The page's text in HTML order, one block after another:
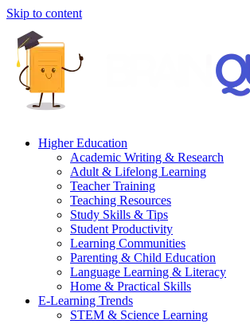
Skip to content
Higher Education
Academic Writing & Research
Adult & Lifelong Learning
Teacher Training
Teaching Resources
Study Skills & Tips
Student Productivity
Learning Communities
Parenting & Child Education
Language Learning & Literacy
Home & Practical Skills
E-Learning Trends
STEM & Science Learning